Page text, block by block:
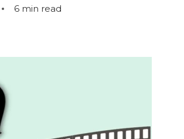
6 min read